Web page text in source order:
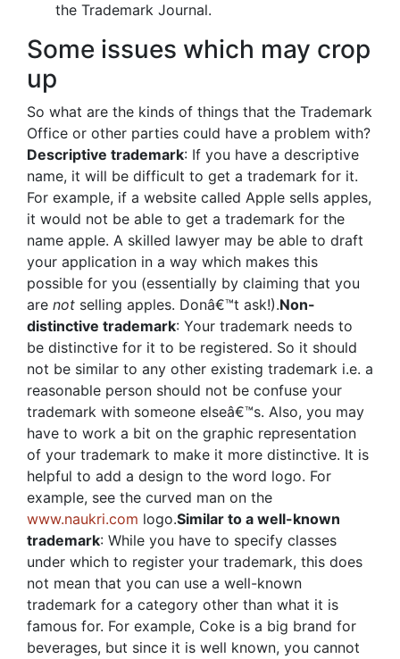
the Trademark Journal.
Some issues which may crop
up
So what are the kinds of things that the Trademark
Office or other parties could have a problem with?
Descriptive trademark: If you have a descriptive
name, it will be difficult to get a trademark for it.
For example, if a website called Apple sells apples,
it would not be able to get a trademark for the
name apple. A skilled lawyer may be able to draft
your application in a way which makes this
possible for you (essentially by claiming that you
are not selling apples. Donâ€™t ask!).Non-
distinctive trademark: Your trademark needs to
be distinctive for it to be registered. So it should
not be similar to any other existing trademark i.e. a
reasonable person should not be confuse your
trademark with someone elseâ€™s. Also, you may
have to work a bit on the graphic representation
of your trademark to make it more distinctive. It is
helpful to add a design to the word logo. For
example, see the curved man on the
www.naukri.com logo.Similar to a well-known
trademark: While you have to specify classes
under which to register your trademark, this does
not mean that you can use a well-known
trademark for a category other than what it is
famous for. For example, Coke is a big brand for
beverages, but since it is well known, you cannot